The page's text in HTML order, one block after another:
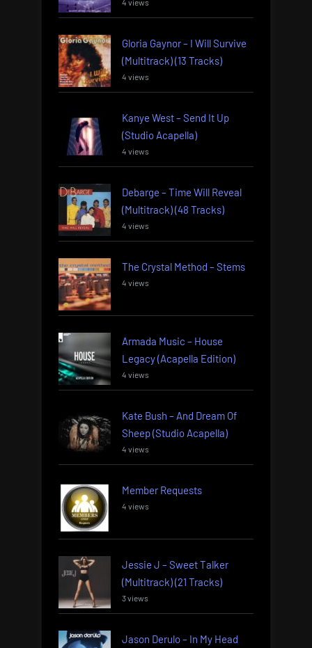
Gloria Gaynor – I Will Survive
(Multitrack) (13 Tracks)
4 views
Kanye West – Send It Up
(Studio Acapella)
4 views
Debarge – Time Will Reveal
(Multitrack) (48 Tracks)
4 views
The Crystal Method – Stems
4 views
Armada Music – House
Legacy (Acapella Edition)
4 views
Kate Bush – And Dream Of
Sheep (Studio Acapella)
4 views
Member Requests
4 views
Jessie J – Sweet Talker
(Multitrack) (21 Tracks)
3 views
Jason Derulo – In My Head